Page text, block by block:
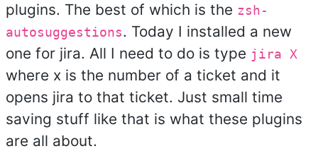
plugins. The best of which is the zsh-
autosuggestions. Today I installed a new
one for jira. All I need to do is type jira X
where x is the number of a ticket and it
opens jira to that ticket. Just small time
saving stuff like that is what these plugins
are all about.